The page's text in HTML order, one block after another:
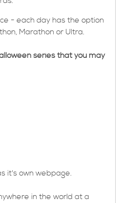
- each day has the option
Marathon or Ultra.
series that you may
it's own webpage.
in the world at a